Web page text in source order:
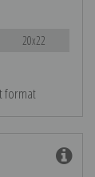
20x22
format